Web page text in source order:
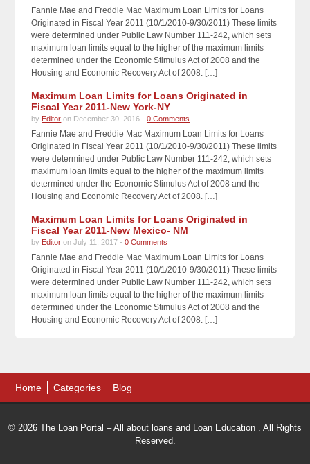
Fannie Mae and Freddie Mac Maximum Loan Limits for Loans
Originated in Fiscal Year 2011 (10/1/2010-9/30/2011) These limits
were determined under Public Law Number 111-242, which sets
maximum loan limits equal to the higher of the maximum limits
determined under the Economic Stimulus Act of 2008 and the
Housing and Economic Recovery Act of 2008. […]
Maximum Loan Limits for Loans Originated in
Fiscal Year 2011-New York-NY
by Editor on December 30, 2016 -0 Comments
Fannie Mae and Freddie Mac Maximum Loan Limits for Loans
Originated in Fiscal Year 2011 (10/1/2010-9/30/2011) These limits
were determined under Public Law Number 111-242, which sets
maximum loan limits equal to the higher of the maximum limits
determined under the Economic Stimulus Act of 2008 and the
Housing and Economic Recovery Act of 2008. […]
Maximum Loan Limits for Loans Originated in
Fiscal Year 2011-New Mexico- NM
by Editor on July 11, 2017 -0 Comments
Fannie Mae and Freddie Mac Maximum Loan Limits for Loans
Originated in Fiscal Year 2011 (10/1/2010-9/30/2011) These limits
were determined under Public Law Number 111-242, which sets
maximum loan limits equal to the higher of the maximum limits
determined under the Economic Stimulus Act of 2008 and the
Housing and Economic Recovery Act of 2008. […]
Home Categories Blog
© 2026 The Loan Portal – All about loans and Loan Education . All Rights
Reserved.